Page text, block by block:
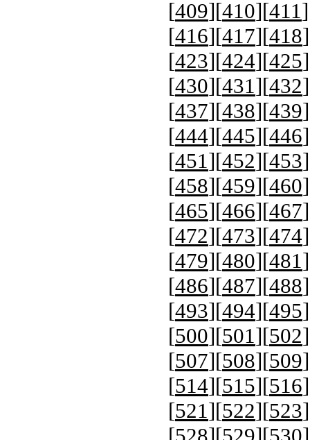
[409][410][411
[416][417][418
[423][424][425
[430][431][432
[437][438][439
[444][445][446
[451][452][453
[458][459][460
[465][466][467
[472][473][474
[479][480][481
[486][487][488
[493][494][495
[500][501][502
[507][508][509
[514][515][516
[521][522][523
[528][529][530